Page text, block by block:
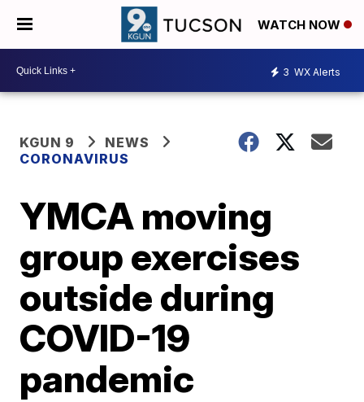
WATCH NOW
3 WX Alerts
KGUN 9
NEWS
CORONAVIRUS
YMCA moving
group exercises
outside during
COVID-19
pandemic